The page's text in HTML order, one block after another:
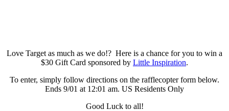
Love Target as much as we do!? Here is a chance for you to win a
$30 Gift Card sponsored by Little Inspiration.
To enter, simply follow directions on the rafflecopter form below.
Ends 9/01 at 12:01 am. US Residents Only
Good Luck to all!